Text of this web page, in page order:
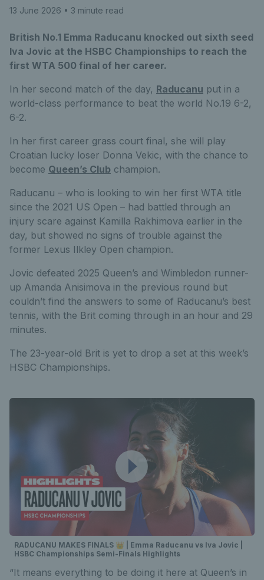
13 June 2026 • 3 minute read
British No.1 Emma Raducanu knocked out sixth seed
Iva Jovic at the HSBC Championships to reach the
first WTA 500 final of her career.
In her second match of the day, Raducanu put in a
world-class performance to beat the world No.19 6-2,
6-2.
In her first career grass court final, she will play
Croatian lucky loser Donna Vekic, with the chance to
become Queen’s Club champion.
Raducanu – who is looking to win her first WTA title
since the 2021 US Open – had battled through an
injury scare against Kamilla Rakhimova earlier in the
day, but showed no signs of trouble against the
former Lexus Ilkley Open champion.
Jovic defeated 2025 Queen’s and Wimbledon runner-
up Amanda Anisimova in the previous round but
couldn’t find the answers to some of Raducanu’s best
tennis, with the Brit coming through in an hour and 29
minutes.
The 23-year-old Brit is yet to drop a set at this week’s
HSBC Championships.
RADUCANU MAKES FINALS 👑 | Emma Raducanu vs Iva Jovic |
HSBC Championships Semi-Finals Highlights
“It means everything to be doing it here at Queen’s in